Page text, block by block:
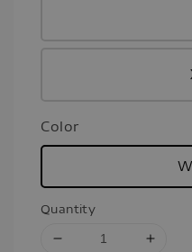
Color
Quantity